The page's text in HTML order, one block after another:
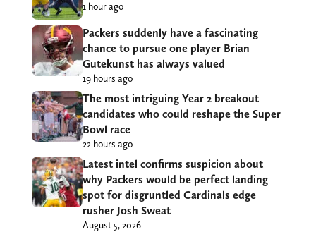
1 hour ago
Packers suddenly have a fascinating
chance to pursue one player Brian
Gutekunst has always valued
19 hours ago
The most intriguing Year 2 breakout
candidates who could reshape the Super
Bowl race
22 hours ago
Latest intel confirms suspicion about
why Packers would be perfect landing
spot for disgruntled Cardinals edge
rusher Josh Sweat
August 5, 2026